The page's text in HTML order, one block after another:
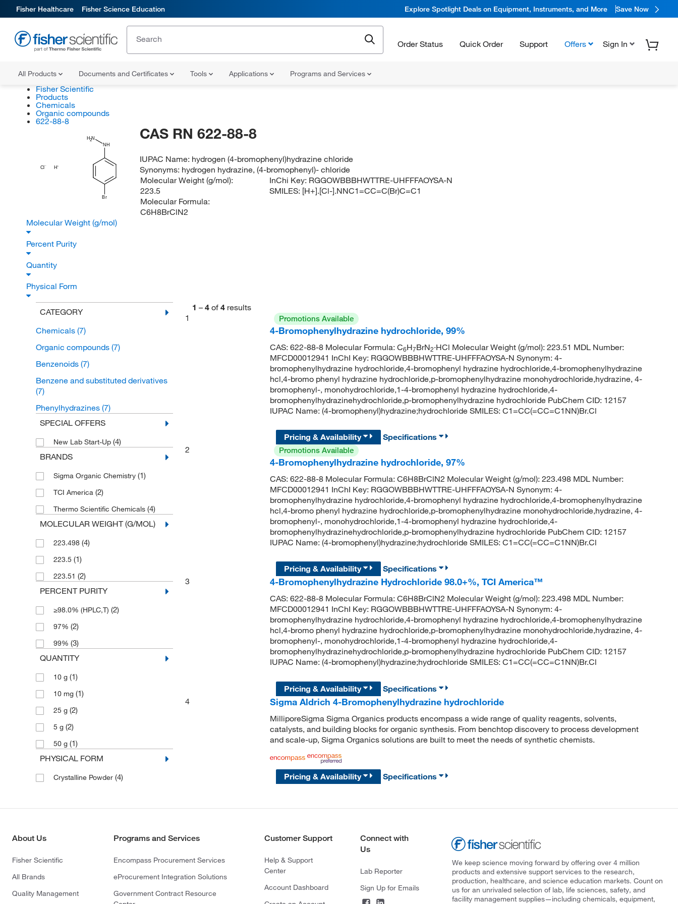
Fisher Healthcare Fisher Science Education Explore Spotlight Deals on Equipment, Instruments, and More Save Now
Order Status Quick Order Support Offers Sign In
All Products Documents and Certificates Tools Applications Programs and Services
Fisher Scientific
Products
Chemicals
Organic compounds
622-88-8
H
Cl
H2N
NH
Br
CAS RN 622-88-8
IUPAC Name: hydrogen (4-bromophenyl)hydrazine chloride
Synonyms: hydrogen hydrazine, (4-bromophenyl)- chloride
Molecular Weight (g/mol):
223.5
Molecular Formula:
C6H8BrClN2
InChi Key: RGGOWBBBHWTTRE-UHFFFAOYSA-N
SMILES: [H+].[Cl-].NNC1=CC=C(Br)C=C1
Molecular Weight (g/mol)
Percent Purity
Quantity
Physical Form
CATEGORY
Chemicals (7)
Organic compounds (7)
Benzenoids (7)
Benzene and substituted derivatives
(7)
Phenylhydrazines (7)
SPECIAL OFFERS
New Lab Start-Up (4)
BRANDS
Sigma Organic Chemistry (1)
TCI America (2)
Thermo Scientific Chemicals (4)
MOLECULAR WEIGHT (G/MOL)
223.498 (4)
223.5 (1)
223.51 (2)
PERCENT PURITY
≥98.0% (HPLC,T) (2)
97% (2)
99% (3)
QUANTITY
10 g (1)
10 mg (1)
25 g (2)
5 g (2)
50 g (1)
PHYSICAL FORM
Crystalline Powder (4)
1 – 4 of 4 results
1
Promotions Available
4-Bromophenylhydrazine hydrochloride, 99%
CAS: 622-88-8 Molecular Formula: C6H7BrN2·HCl Molecular Weight (g/mol): 223.51 MDL Number:
MFCD00012941 InChI Key: RGGOWBBBHWTTRE-UHFFFAOYSA-N Synonym: 4-
bromophenylhydrazine hydrochloride,4-bromophenyl hydrazine hydrochloride,4-bromophenylhydrazine
hcl,4-bromo phenyl hydrazine hydrochloride,p-bromophenylhydrazine monohydrochloride,hydrazine, 4-
bromophenyl-, monohydrochloride,1-4-bromophenyl hydrazine hydrochloride,4-
bromophenylhydrazinehydrochloride,p-bromophenylhydrazine hydrochloride PubChem CID: 12157
IUPAC Name: (4-bromophenyl)hydrazine;hydrochloride SMILES: C1=CC(=CC=C1NN)Br.Cl
Pricing & Availability
Specifications
2
Promotions Available
4-Bromophenylhydrazine hydrochloride, 97%
CAS: 622-88-8 Molecular Formula: C6H8BrClN2 Molecular Weight (g/mol): 223.498 MDL Number:
MFCD00012941 InChI Key: RGGOWBBBHWTTRE-UHFFFAOYSA-N Synonym: 4-
bromophenylhydrazine hydrochloride,4-bromophenyl hydrazine hydrochloride,4-bromophenylhydrazine
hcl,4-bromo phenyl hydrazine hydrochloride,p-bromophenylhydrazine monohydrochloride,hydrazine, 4-
bromophenyl-, monohydrochloride,1-4-bromophenyl hydrazine hydrochloride,4-
bromophenylhydrazinehydrochloride,p-bromophenylhydrazine hydrochloride PubChem CID: 12157
IUPAC Name: (4-bromophenyl)hydrazine;hydrochloride SMILES: C1=CC(=CC=C1NN)Br.Cl
Pricing & Availability
Specifications
3
4-Bromophenylhydrazine Hydrochloride 98.0+%, TCI America™
CAS: 622-88-8 Molecular Formula: C6H8BrClN2 Molecular Weight (g/mol): 223.498 MDL Number:
MFCD00012941 InChI Key: RGGOWBBBHWTTRE-UHFFFAOYSA-N Synonym: 4-
bromophenylhydrazine hydrochloride,4-bromophenyl hydrazine hydrochloride,4-bromophenylhydrazine
hcl,4-bromo phenyl hydrazine hydrochloride,p-bromophenylhydrazine monohydrochloride,hydrazine, 4-
bromophenyl-, monohydrochloride,1-4-bromophenyl hydrazine hydrochloride,4-
bromophenylhydrazinehydrochloride,p-bromophenylhydrazine hydrochloride PubChem CID: 12157
IUPAC Name: (4-bromophenyl)hydrazine;hydrochloride SMILES: C1=CC(=CC=C1NN)Br.Cl
Pricing & Availability
Specifications
4
Sigma Aldrich 4-Bromophenylhydrazine hydrochloride
MilliporeSigma Sigma Organics products encompass a wide range of quality reagents, solvents,
catalysts, and building blocks for organic synthesis. From benchtop discovery to process development
and scale-up, Sigma Organics solutions are built to meet the needs of synthetic chemists.
Pricing & Availability Specifications
About Us
Fisher Scientific
All Brands
Quality Management
Programs and Services
Encompass Procurement Services
eProcurement Integration Solutions
Government Contract Resource
Customer Support
Help & Support
Center
Account Dashboard
Connect with
Us
Lab Reporter
Sign Up for Emails
We keep science moving forward by offering over 4 million
products and extensive support services to the research,
production, healthcare, and science education markets. Count on
us for an unrivaled selection of lab, life sciences, safety, and
facility management supplies—including chemicals, equipment,